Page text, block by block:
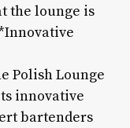
the lounge is
Polish Lounge
innovative
bartenders